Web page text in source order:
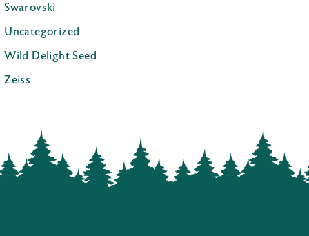
Swarovski
Uncategorized
Wild Delight Seed
Zeiss